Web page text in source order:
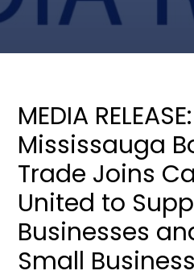
MEDIA
Mississauga
Trade Joins
United to
Businesses
Small